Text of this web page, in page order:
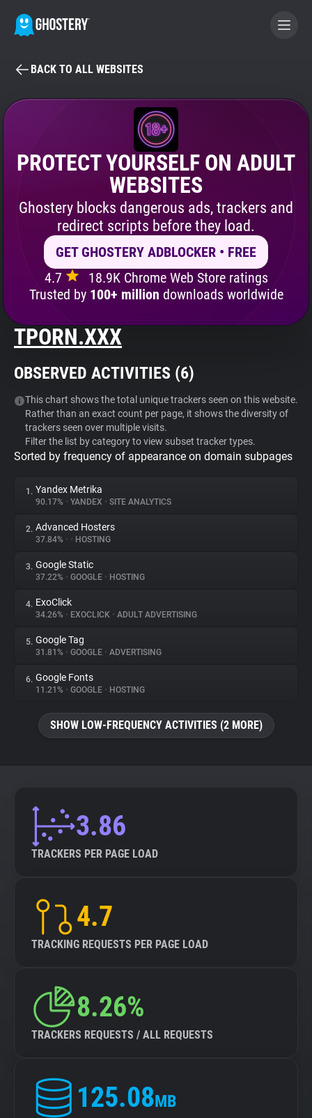
BECOME A CONTRIBUTOR
GHOSTERY PRIVACY SUITE
Tracker & Ad Blocker
Privacy Digest
Search
About
Websites
Explorer
Tracking Reach
BACK TO ALL WEBSITES
PROTECT YOURSELF ON ADULT
WEBSITES
Ghostery blocks dangerous ads, trackers and
redirect scripts before they load.
GET GHOSTERY ADBLOCKER • FREE
4.7
18.9K Chrome Web Store ratings
Trusted by 100+ million downloads worldwide
TPORN.XXX
OBSERVED ACTIVITIES (6)
This chart shows the total unique trackers seen on this website.
Rather than an exact count per page, it shows the diversity of
trackers seen over multiple visits.
Filter the list by category to view subset tracker types.
Sorted by frequency of appearance on domain subpages
1. Yandex Metrika
90.17% • YANDEX • SITE ANALYTICS
2. Advanced Hosters
37.84% • • HOSTING
3. Google Static
37.22% • GOOGLE • HOSTING
4. ExoClick
34.26% • EXOCLICK • ADULT ADVERTISING
5. Google Tag
31.81% • GOOGLE • ADVERTISING
6. Google Fonts
11.21% • GOOGLE • HOSTING
SHOW LOW-FREQUENCY ACTIVITIES (2 MORE)
3.86
TRACKERS PER PAGE LOAD
4.7
TRACKING REQUESTS PER PAGE LOAD
8.26%
TRACKERS REQUESTS / ALL REQUESTS
125.08MB